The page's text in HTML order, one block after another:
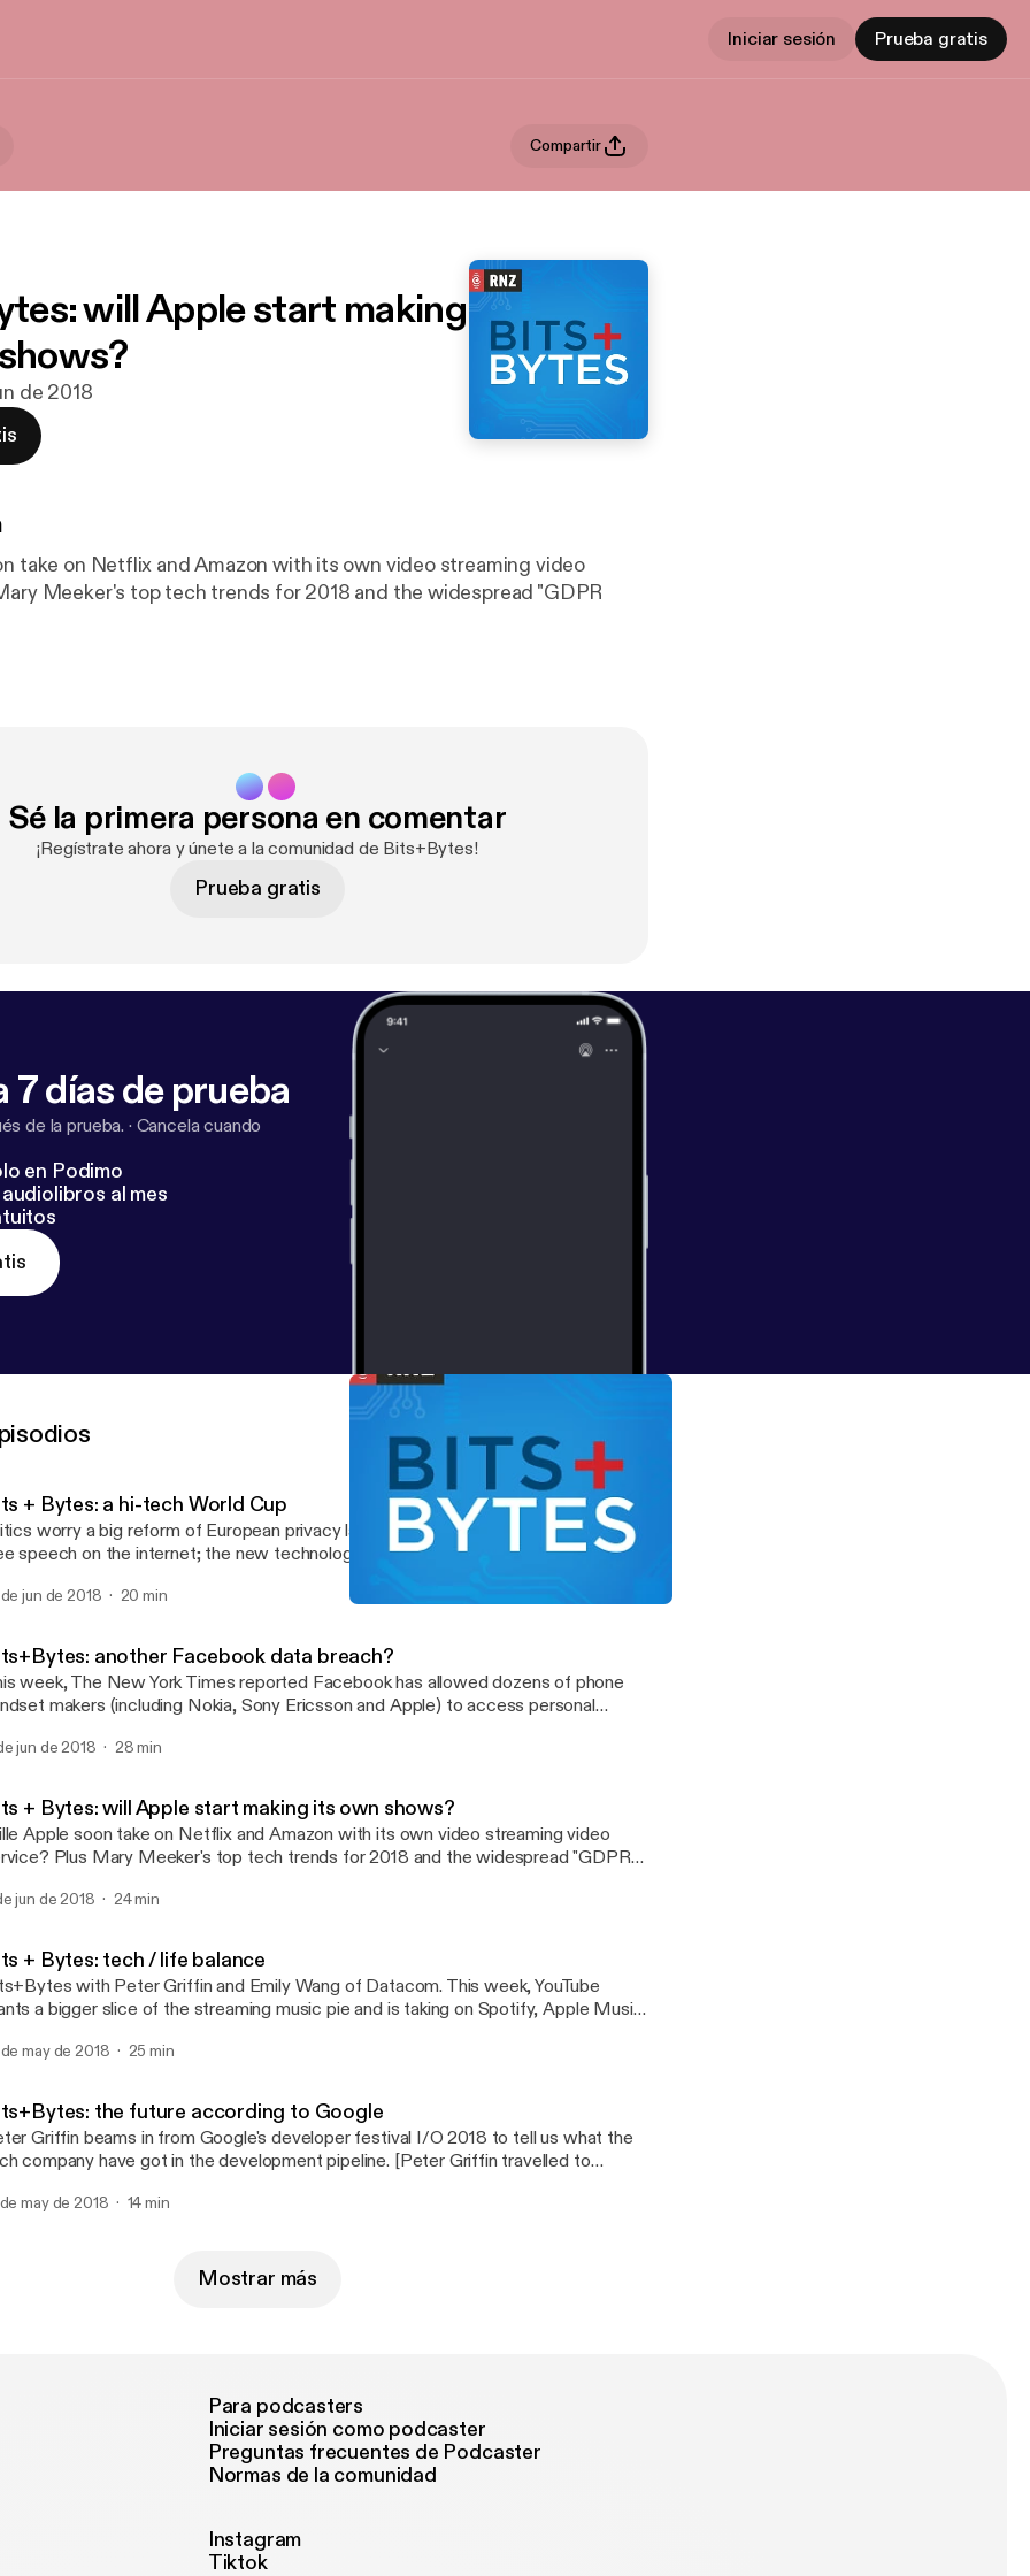
Iniciar sesión Prueba gratis
Compartir
will Apple start making
de 2018
take on Netflix and Amazon with its own video streaming video
Meeker's top tech trends for 2018 and the widespread "GDPR
Sé la primera persona en comentar
¡Regístrate ahora y únete a la comunidad de Bits+Bytes!
Prueba gratis
7 días de prueba
de la prueba. · Cancela cuando
en Podimo
al mes
+ Bytes: a hi-tech World Cup
worry a big reform of European privacy laws could have a chilling effect on
speech on the internet; the new technology we'll see in this year's FIFA World
jun de 2018 20 min
another Facebook data breach?
week, The New York Times reported Facebook has allowed dozens of phone
makers (including Nokia, Sony Ericsson and Apple) to access personal
jun de 2018 28 min
+ Bytes: will Apple start making its own shows?
Apple soon take on Netflix and Amazon with its own video streaming video
Plus Mary Meeker's top tech trends for 2018 and the widespread "GDPR
jun de 2018 24 min
+ Bytes: tech / life balance
with Peter Griffin and Emily Wang of Datacom. This week, YouTube
a bigger slice of the streaming music pie and is taking on Spotify, Apple Music
at apps designed to monitor your digital wellbeing. So how long are you actually
Valley rolling out tools to help you monitor your tech usage?
may de 2018 25 min
the future according to Google
Griffin beams in from Google's developer festival I/O 2018 to tell us what the
company have got in the development pipeline. [Peter Griffin travelled to
may de 2018 14 min
Mostrar más
Para podcasters
Iniciar sesión como podcaster
Preguntas frecuentes de Podcaster
Normas de la comunidad
Instagram
Tiktok